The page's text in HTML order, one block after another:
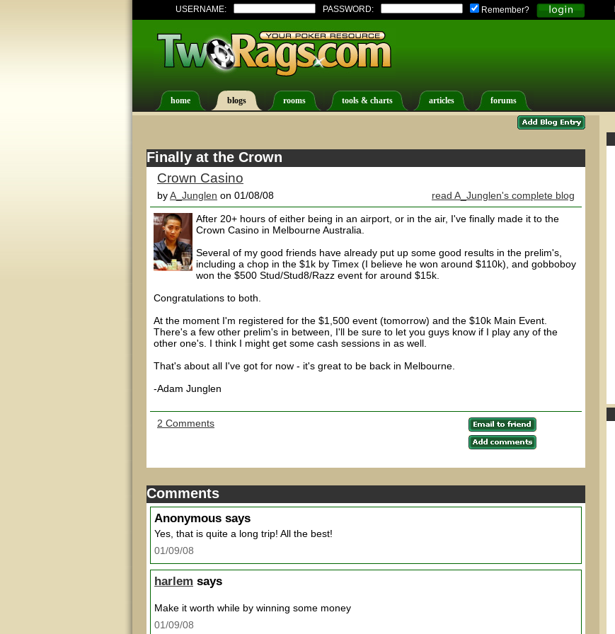
USERNAME: PASSWORD: Remember?
home blogs rooms tools & charts articles forums
Finally at the Crown
Crown Casino
byA_Junglen on 01/08/08 read A_Junglen's complete blog
After 20+ hours of either being in an airport, or in the air, I've finally made it to the
Crown Casino in Melbourne Australia.
Several of my good friends have already put up some good results in the prelim's,
including a chop in the $1k by Timex (I believe he won around $110k), and gobboboy
won the $500 Stud/Stud8/Razz event for around $15k.
Congratulations to both.
At the moment I'm registered for the $1,500 event (tomorrow) and the $10k Main Event.
There's a few other prelim's in between, I'll be sure to let you guys know if I play any of the
other one's. I think I might get some cash sessions in as well.
That's about all I've got for now - it's great to be back in Melbourne.
-Adam Junglen
2 Comments
Comments
Anonymous says
Yes, that is quite a long trip! All the best!
01/09/08
harlem says
Make it worth while by winning some money
01/09/08